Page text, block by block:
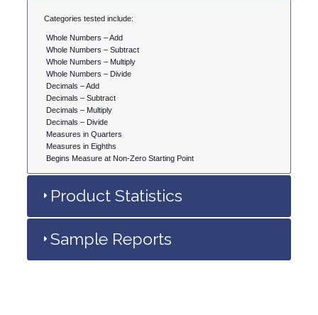
Categories tested include:
Whole Numbers – Add
Whole Numbers – Subtract
Whole Numbers – Multiply
Whole Numbers – Divide
Decimals – Add
Decimals – Subtract
Decimals – Multiply
Decimals – Divide
Measures in Quarters
Measures in Eighths
Begins Measure at Non-Zero Starting Point
Product Statistics
Sample Reports